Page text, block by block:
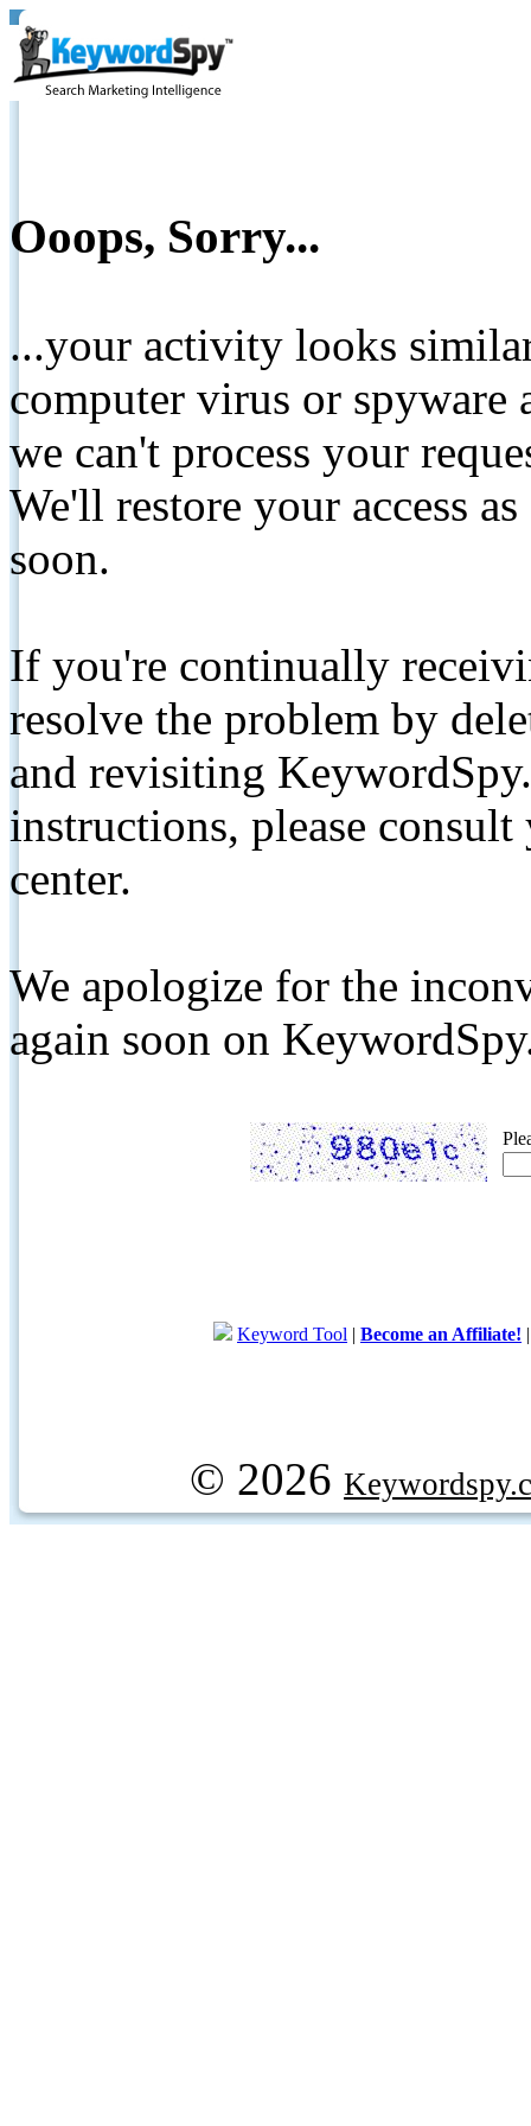
Ooops, Sorry...
...your activity looks
computer virus or spyware
we can't process your
We'll restore your access
soon.
If you're continually
resolve the problem by
and revisiting
instructions, please
center.
We apologize for the
again soon on
Keyword Tool | Become an Affiliate!
© 2026